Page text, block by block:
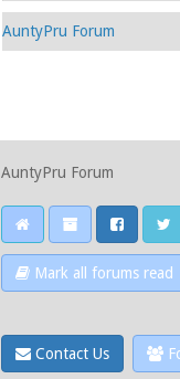
AuntyPru Forum
AuntyPru Forum
Mark all forums read
Contact Us